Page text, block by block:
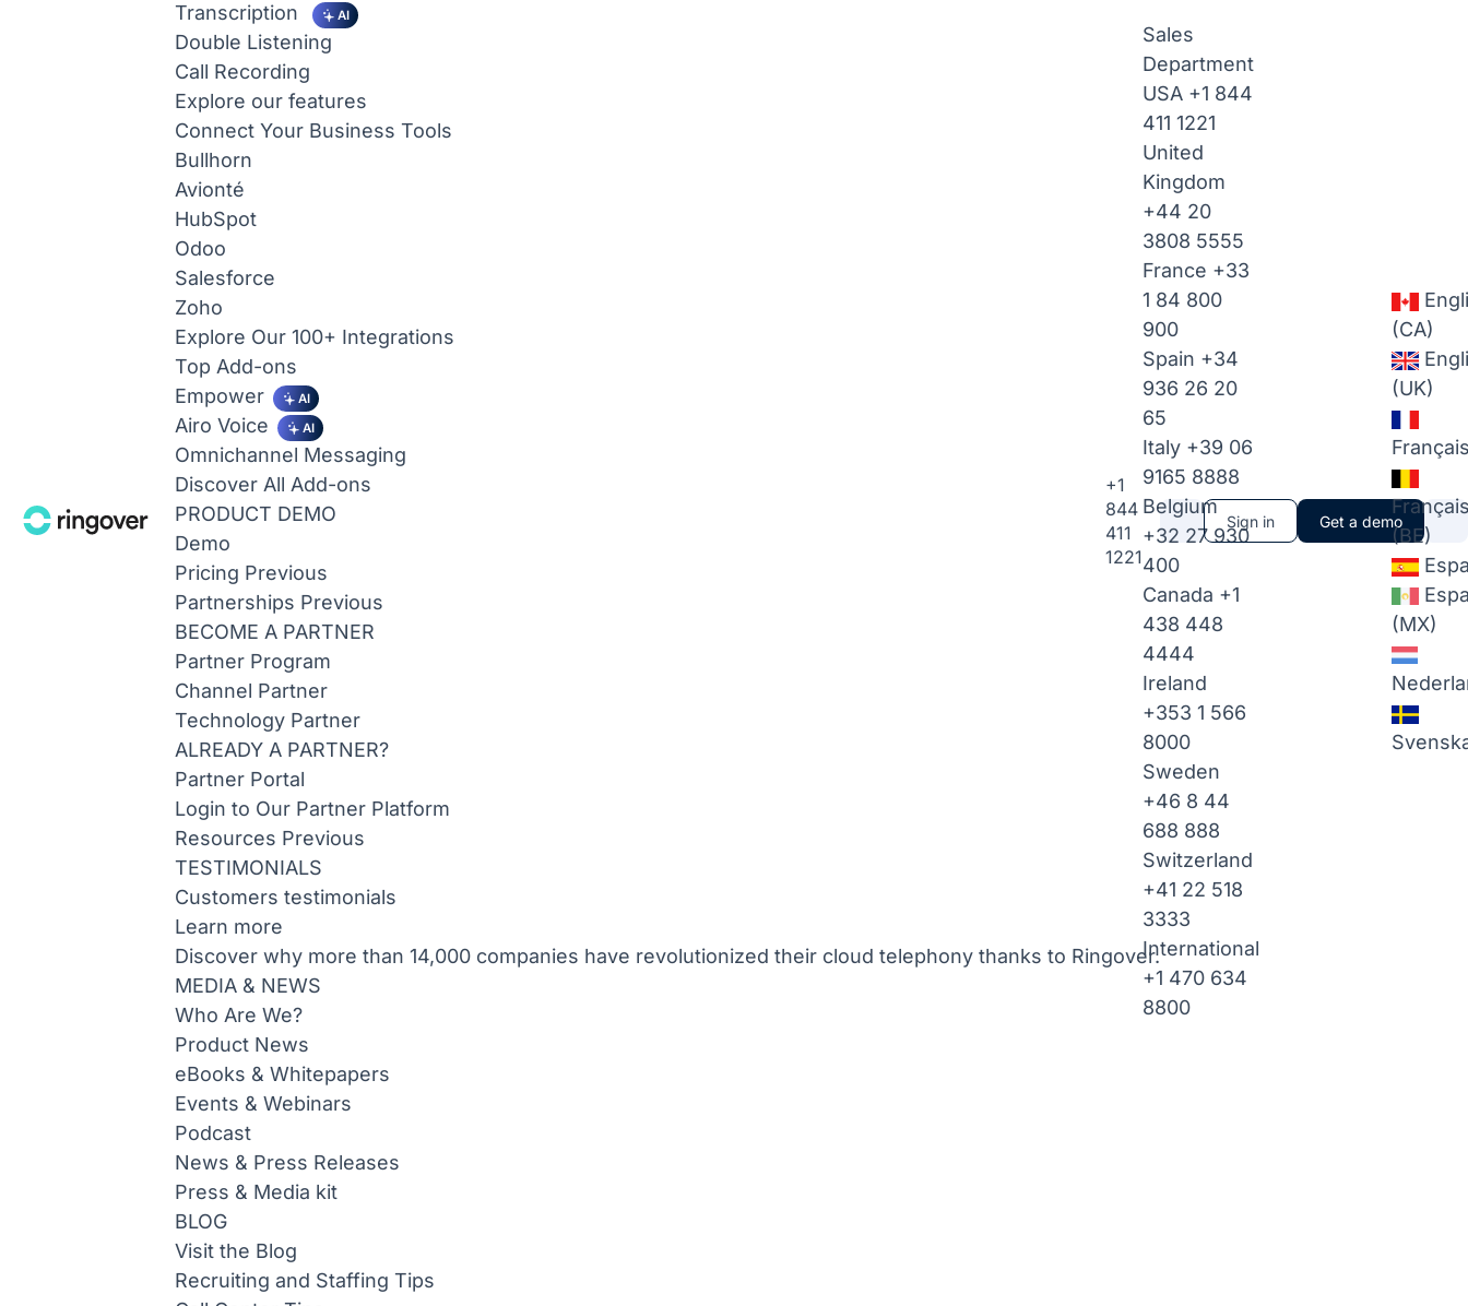
Transcription AI
Double Listening
Call Recording
Explore our features
Connect Your Business Tools
Bullhorn
Avionté
HubSpot
Odoo
Salesforce
Zoho
Explore Our 100+ Integrations
Top Add-ons
Empower
AI
Airo Voice AI
Omnichannel Messaging
Discover All Add-ons
PRODUCT DEMO
Demo
Pricing Previous
Partnerships Previous
BECOME A PARTNER
Partner Program
Channel Partner
Technology Partner
ALREADY A PARTNER?
Partner Portal
Login to Our Partner Platform
Resources Previous
TESTIMONIALS
Customers testimonials
Learn more
Discover why more than 14,000 companies have revolutionized their cloud telephony thanks to Ringover.
MEDIA & NEWS
Who Are We?
Product News
eBooks & Whitepapers
Events & Webinars
Podcast
News & Press Releases
Press & Media kit
BLOG
Visit the Blog
Recruiting and Staffing Tips
+1
844
411
1221
Sales
Department
USA +1 844
411 1221
United
Kingdom
+44 20
3808 5555
France +33
1 84 800
900
Spain +34
936 26 20
65
Italy +39 06
9165 8888
Belgium
+32 27 930
400
Canada +1
438 448
4444
Ireland
+353 1 566
8000
Sweden
+46 8 44
688 888
Switzerland
+41 22 518
3333
International
+1 470 634
8800
Sign in Get a demo
(CA)
(UK)
(BE)
(MX)